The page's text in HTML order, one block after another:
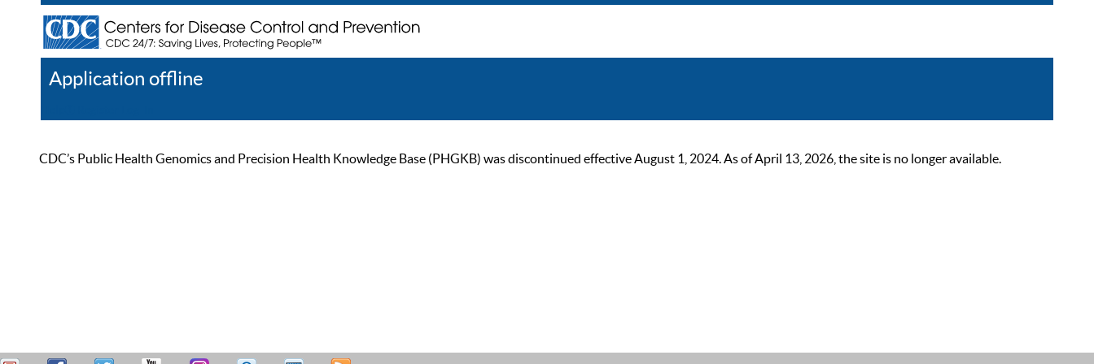
Application offline
CDC’s Public Health Genomics and Precision Health Knowledge Base (PHGKB) was discontinued effective August 1, 2024. As of April 13, 2026, the site is no longer available.